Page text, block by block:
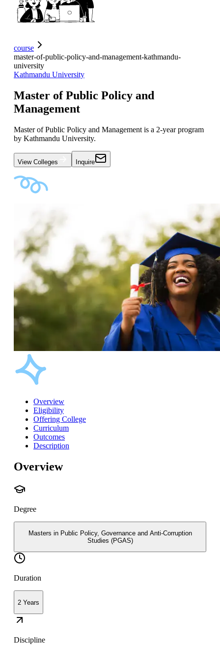
course
master-of-public-policy-and-management-kathmandu-
university
Kathmandu University
Master of Public Policy and
Management
Master of Public Policy and Management is a 2-year program
by Kathmandu University.
View Colleges Inquire
Overview
Eligibility
Offering College
Curriculum
Outcomes
Description
Overview
Degree
Masters in Public Policy, Governance and Anti-Corruption
Studies (PGAS)
Duration
2 Years
Discipline